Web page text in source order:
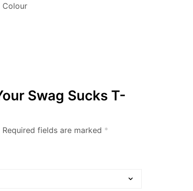
Colour
Swag Sucks T-
Required fields are marked *